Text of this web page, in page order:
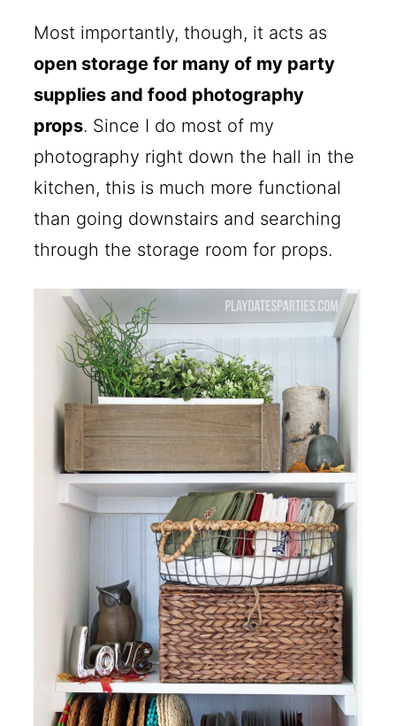
Most importantly, though, it acts as
open storage for many of my party
supplies and food photography
props. Since I do most of my
photography right down the hall in the
kitchen, this is much more functional
than going downstairs and searching
through the storage room for props.